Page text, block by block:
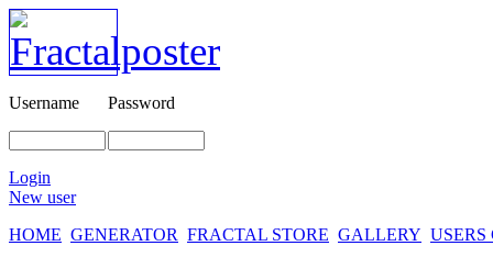
Username Password
Login
New user
HOME GENERATOR FRACTAL STORE GALLERY